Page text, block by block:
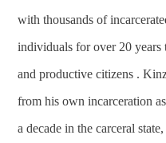
with thousands of
individuals for over 20
and productive citizens .
from his own incarceration
a decade in the carceral